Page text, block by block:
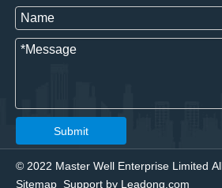
Submit
© 2022 Master Well Enterprise Limited
Sitemap Support by Leadong.com